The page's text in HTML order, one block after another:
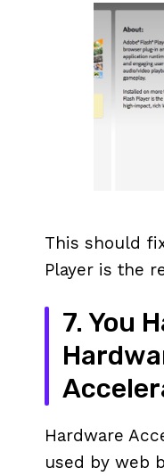
This should
Player is the
7. You
Hardware
used by web